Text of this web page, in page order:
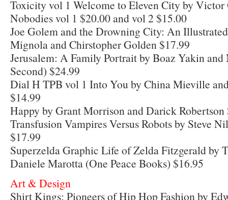
Toxicity vol 1 Welcome to Eleven City by Victor
Nobodies vol 1 $20.00 and vol 2 $15.00
Joe Golem and the Drowning City: An
Mignola and Chirstopher Golden $17.99
Jerusalem: A Family Portrait by Boaz Yakin
Second) $24.99
Dial H TPB vol 1 Into You by China Mieville
$14.99
Happy by Grant Morrison and Darick Robertson
Transfusion Vampires Versus Robots by Steve
$17.99
Superzelda Graphic Life of Zelda Fitzgerald by
Daniele Marotta (One Peace Books) $16.95
Art & Design
Shirt Kings: Pioneers of Hip Hop Fashion by